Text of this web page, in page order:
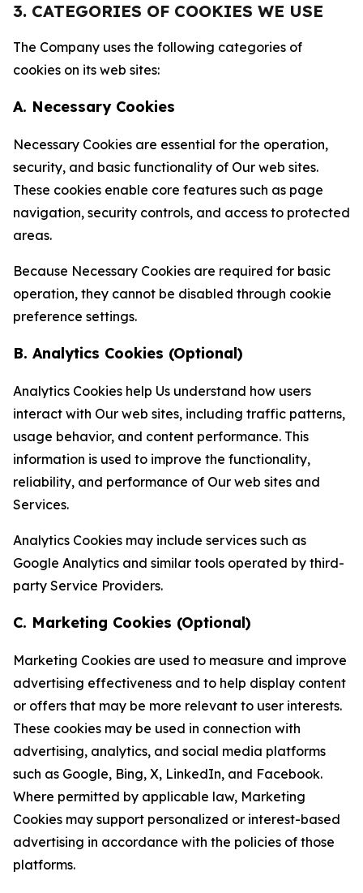
3. CATEGORIES OF COOKIES WE USE
The Company uses the following categories of
cookies on its web sites:
A. Necessary Cookies
Necessary Cookies are essential for the operation,
security, and basic functionality of Our web sites.
These cookies enable core features such as page
navigation, security controls, and access to protected
areas.
Because Necessary Cookies are required for basic
operation, they cannot be disabled through cookie
preference settings.
B. Analytics Cookies (Optional)
Analytics Cookies help Us understand how users
interact with Our web sites, including traffic patterns,
usage behavior, and content performance. This
information is used to improve the functionality,
reliability, and performance of Our web sites and
Services.
Analytics Cookies may include services such as
Google Analytics and similar tools operated by third-
party Service Providers.
C. Marketing Cookies (Optional)
Marketing Cookies are used to measure and improve
advertising effectiveness and to help display content
or offers that may be more relevant to user interests.
These cookies may be used in connection with
advertising, analytics, and social media platforms
such as Google, Bing, X, LinkedIn, and Facebook.
Where permitted by applicable law, Marketing
Cookies may support personalized or interest-based
advertising in accordance with the policies of those
platforms.